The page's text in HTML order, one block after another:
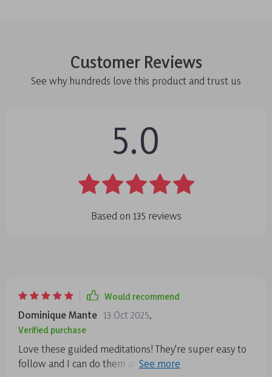
Customer Reviews
See why hundreds love this product and trust us
5.0
Based on 135 reviews
Would recommend
Dominique Mante 13 Oct 2025,
Verified purchase
Love these guided meditations! They're super easy to
follow and I can do them anytime, anywhere. The